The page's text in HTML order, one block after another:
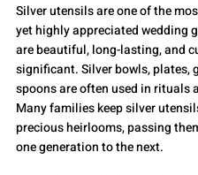
Silver utensils are one of the
yet highly appreciated wedding
are beautiful, long-lasting, and
significant. Silver bowls, plates,
spoons are often used in rituals
Many families keep silver
precious heirlooms, passing
one generation to the next.